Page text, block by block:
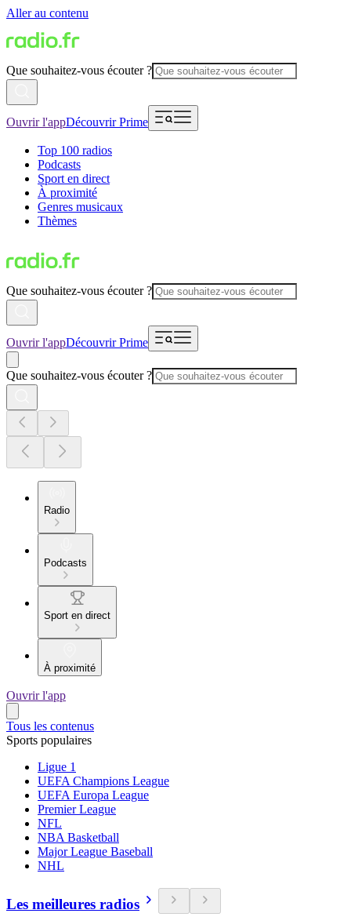
Aller au contenu
Que souhaitez-vous écouter ?
Ouvrir l'appDécouvrir Prime
Top 100 radios
Podcasts
Sport en direct
À proximité
Genres musicaux
Thèmes
Que souhaitez-vous écouter ?
Ouvrir l'appDécouvrir Prime
Que souhaitez-vous écouter ?
Radio
Podcasts
Sport en direct
À proximité
Ouvrir l'app
Tous les contenus
Sports populaires
Ligue 1
UEFA Champions League
UEFA Europa League
Premier League
NFL
NBA Basketball
Major League Baseball
NHL
Les meilleures radios